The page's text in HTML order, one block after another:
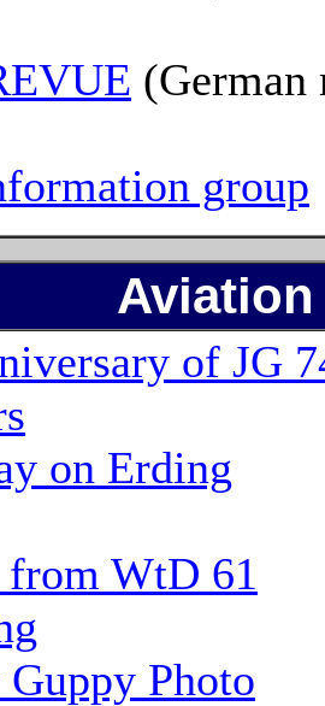
(German
group
of JG
on Erding
WtD 61
Photo